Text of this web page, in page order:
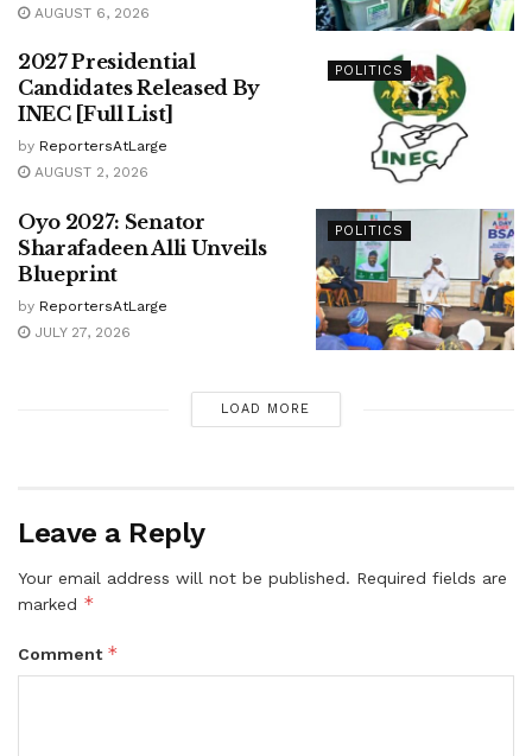
AUGUST 6, 2026
POLITICS
2027 Presidential
Candidates Released By
INEC [Full List]
by ReportersAtLarge
AUGUST 2, 2026
POLITICS
Oyo 2027: Senator
Sharafadeen Alli Unveils
Blueprint
by ReportersAtLarge
JULY 27, 2026
LOAD MORE
Leave a Reply
Your email address will not be published. Required fields are
marked *
Comment *